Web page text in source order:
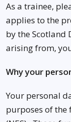
As a trainee,
applies to the
by the Scotland
arising from,
Why your
Your personal
purposes of the